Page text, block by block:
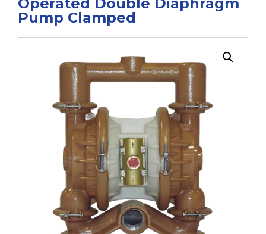
Operated Double Diaphragm
Pump Clamped